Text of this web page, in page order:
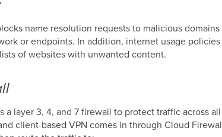
name resolution requests to malicious
or endpoints. In addition, internet usage
of websites with unwanted content.
a layer 3, 4, and 7 firewall to protect traffic across
client-based VPN comes in through Cloud